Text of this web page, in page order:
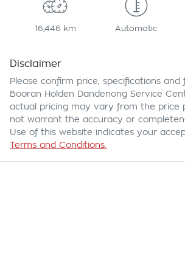
16,446 km Automatic
Disclaimer
Please confirm price, specifications and
Booran Holden Dandenong Service
actual pricing may vary from the price
not warrant the accuracy or
Use of this website indicates your
Terms and Conditions.